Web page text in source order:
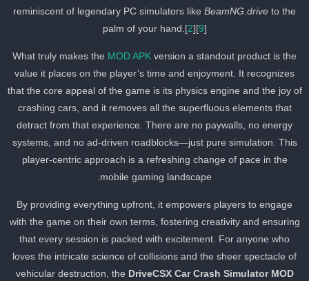
reminiscent of legendary PC simulators likeBeamNG.driveto the
palm of your hand.[2][
What truly makes theMOD APKversion a standout product is the
value it places on the player’s time and enjoyment. It recognizes
that the core appeal of the game is its physics engine and the joy
crashing cars, and it removes all the superfluous elements that
detract from that experience. There are no paywalls, no energy
systems, and no ad-driven roadblocks—just pure simulation. This
player-centric approach is a refreshing change of pace in the
mobile gaming landscape.
By providing everything upfront, it empowers players to engage
with the game on their own terms, fostering creativity and
that every session is packed with excitement. For anyone who
loves the intricate science of collisions and the sheer spectacle of
vehicular destruction, theDriveCSX Car Crash Simulator MOD